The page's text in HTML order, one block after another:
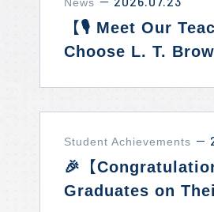
【🎙️ Meet Our
Choose L. T.
Student Achievements －
🎉【
Graduates on